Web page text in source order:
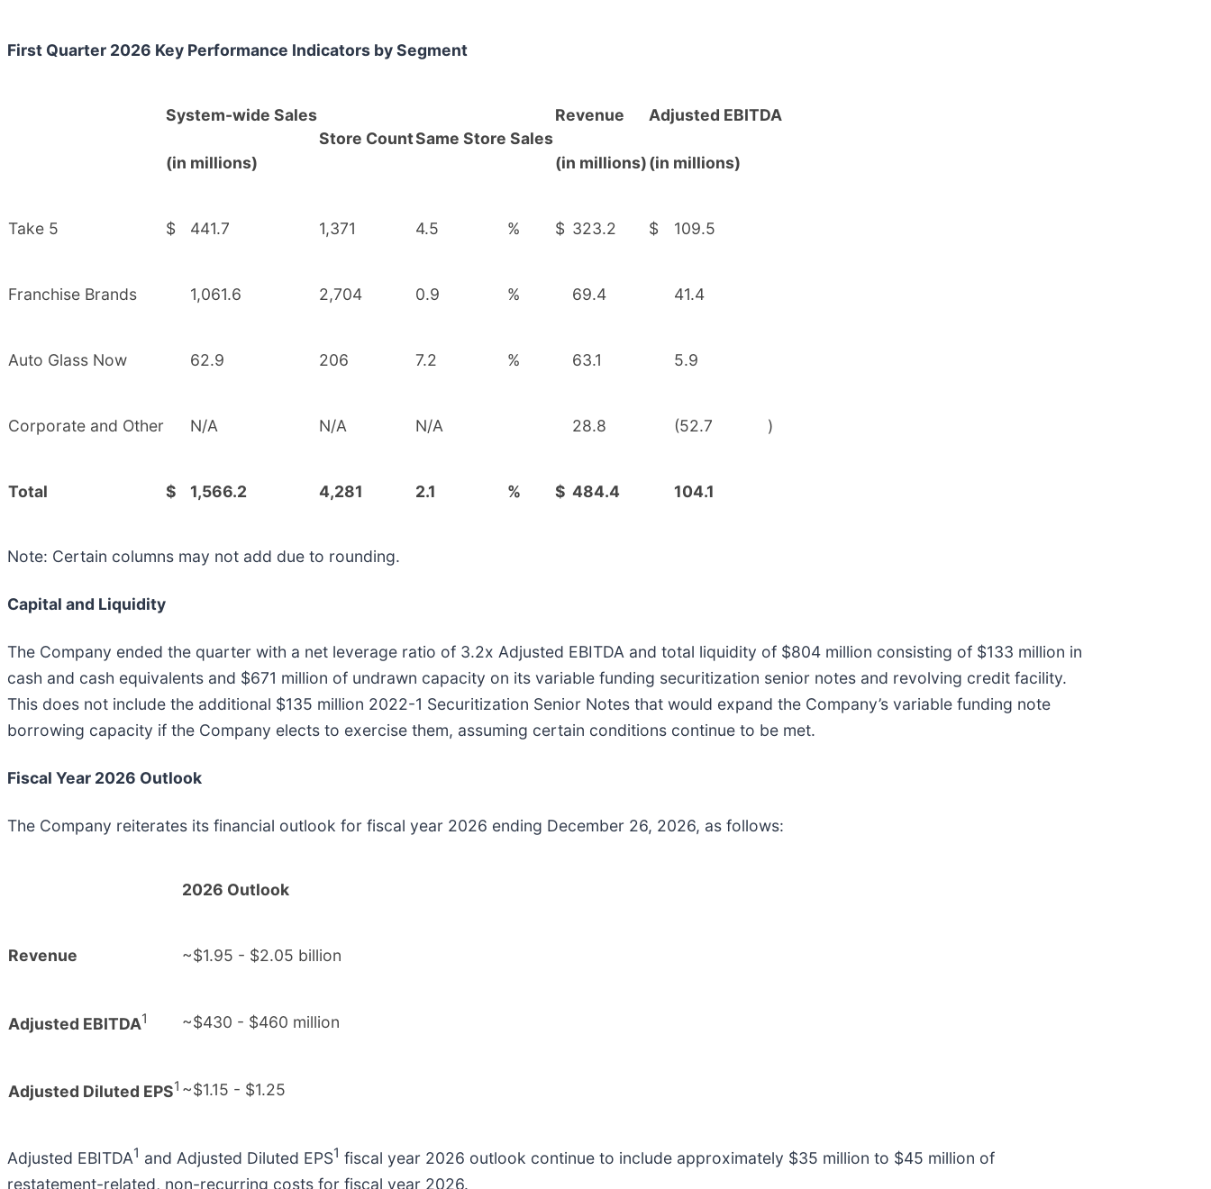
First Quarter 2026 Key Performance Indicators by Segment
System-wide Sales
(in millions)
Store CountSame Store Sales
Revenue
(in millions)
Adjusted EBITDA
(in millions)
Take 5 $ 441.7 1,371 4.5 % $ 323.2 $ 109.5
Franchise Brands 1,061.6 2,704 0.9 % 69.4 41.4
Auto Glass Now 62.9 206 7.2 % 63.1 5.9
Corporate and Other N/A N/A N/A 28.8 (52.7 )
Total $ 1,566.2 4,281 2.1 % $ 484.4 104.1
Note: Certain columns may not add due to rounding.
Capital and Liquidity
The Company ended the quarter with a net leverage ratio of 3.2x Adjusted EBITDA and total liquidity of $804 million consisting of $133 million in
cash and cash equivalents and $671 million of undrawn capacity on its variable funding securitization senior notes and revolving credit facility.
This does not include the additional $135 million 2022-1 Securitization Senior Notes that would expand the Company’s variable funding note
borrowing capacity if the Company elects to exercise them, assuming certain conditions continue to be met.
Fiscal Year 2026 Outlook
The Company reiterates its financial outlook for fiscal year 2026 ending December 26, 2026, as follows:
2026 Outlook
Revenue ~$1.95 - $2.05 billion
Adjusted EBITDA1 ~$430 - $460 million
Adjusted Diluted EPS1 ~$1.15 - $1.25
Adjusted EBITDA1 and Adjusted Diluted EPS1 fiscal year 2026 outlook continue to include approximately $35 million to $45 million of
restatement-related, non-recurring costs for fiscal year 2026.